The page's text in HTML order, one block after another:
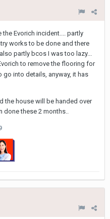
Evorich incident.... partly
works to be done and there
partly bcos I was too lazy...
to remove the flooring for
go into details, anyway, it has
the house will be handed over
these 2 months..